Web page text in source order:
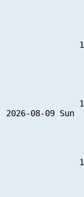
2026-08-09 Sun